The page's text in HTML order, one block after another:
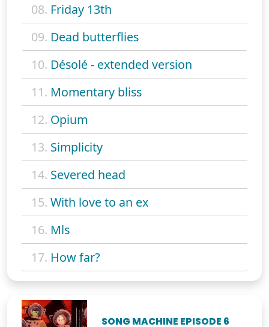
08. Friday 13th
09. Dead butterflies
10. Désolé - extended version
11. Momentary bliss
12. Opium
13. Simplicity
14. Severed head
15. With love to an ex
16. Mls
17. How far?
SONG MACHINE EPISODE 6